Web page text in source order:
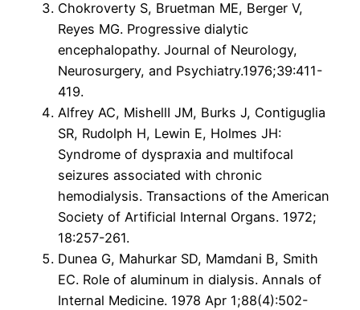
Chokroverty S, Bruetman ME, Berger V,
Reyes MG. Progressive dialytic
encephalopathy. Journal of Neurology,
Neurosurgery, and Psychiatry.1976;39:411-
419.
Alfrey AC, MishellI JM, Burks J, Contiguglia
SR, Rudolph H, Lewin E, Holmes JH:
Syndrome of dyspraxia and multifocal
seizures associated with chronic
hemodialysis. Transactions of the American
Society of Artificial Internal Organs. 1972;
18:257-261.
Dunea G, Mahurkar SD, Mamdani B, Smith
EC. Role of aluminum in dialysis. Annals of
Internal Medicine. 1978 Apr 1;88(4):502-